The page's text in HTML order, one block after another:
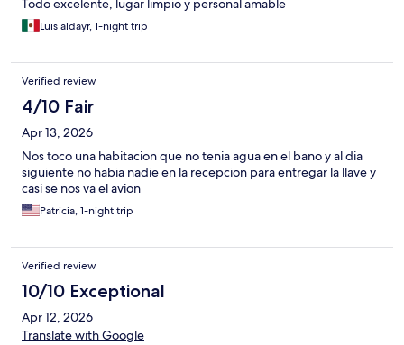
Todo excelente, lugar limpio y personal amable
Luis aldayr, 1-night trip
Verified review
4/10 Fair
Apr 13, 2026
Nos toco una habitacion que no tenia agua en el bano y al dia
siguiente no habia nadie en la recepcion para entregar la llave y
casi se nos va el avion
Patricia, 1-night trip
Verified review
10/10 Exceptional
Apr 12, 2026
Translate with Google